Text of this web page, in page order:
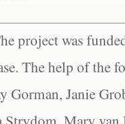
project was
The help of the
Gorman, Janie